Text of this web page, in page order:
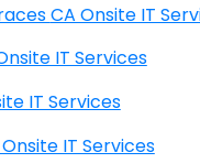
California Terraces CA Onsite IT
CA Onsite IT Services
IT Services
CA Onsite IT Services